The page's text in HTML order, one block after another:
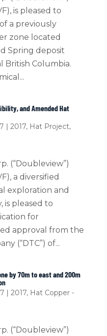
is pleased to
a previously
zone located
Spring deposit
British Columbia.
and Amended Hat
| 2017, Hat Project,
(“Doubleview”)
a diversified
exploration and
is pleased to
for
approval from the
(“DTC”) of...
by 70m to east and 200m
| 2017, Hat Copper -
(“Doubleview”)